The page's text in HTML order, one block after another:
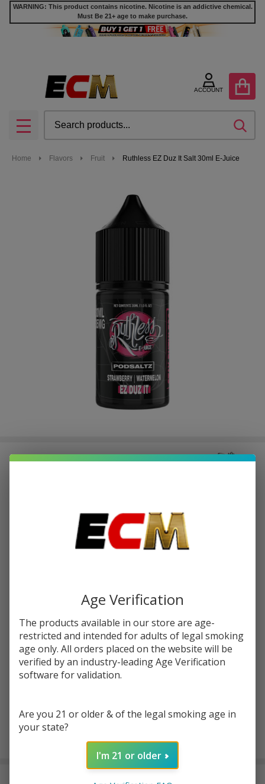
WARNING: This product contains nicotine. Nicotine is an addictive chemical.
Must Be 21+ age to make purchase.
ACCOUNT
MENU
Home Flavors Fruit Ruthless EZ Duz It Salt 30ml E-Juice
Ruthless EZ Duz It Salt 30ml E-
Ask Questions
rut-salt-30ml-ez-duz-it
Quantity:
DECREASE QUANTITY OF UNDEFINED
INCREASE QUANTITY OF UNDEFINED
Age Verification
The products available in our store are age-
restricted and intended for adults of legal smoking
age only. All orders placed on the website will be
verified by an industry-leading Age Verification
software for validation.
Are you 21 or older & of the legal smoking age in
your state?
I'm 21 or older